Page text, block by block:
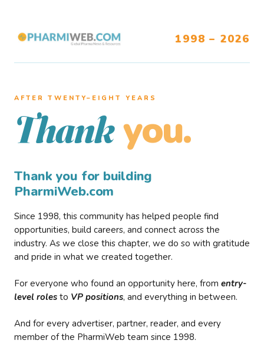
1998 – 2026
AFTER TWENTY–EIGHT YEARS
Thank you.
Thank you for building
PharmiWeb.com
Since 1998, this community has helped people find
opportunities, build careers, and connect across the
industry. As we close this chapter, we do so with gratitude
and pride in what we created together.
For everyone who found an opportunity here, from entry-
level roles to VP positions, and everything in between.
And for every advertiser, partner, reader, and every
member of the PharmiWeb team since 1998.